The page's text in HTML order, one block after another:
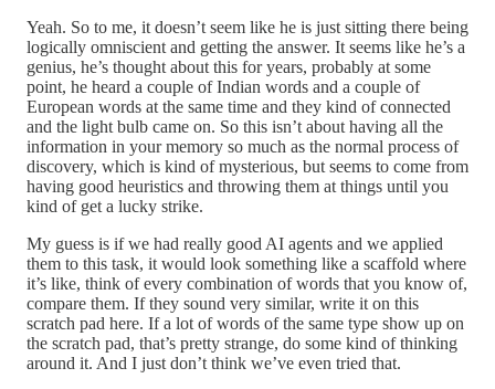
Yeah. So to me, it doesn’t seem like he is just sitting there being
logically omniscient and getting the answer. It seems like he’s a
genius, he’s thought about this for years, probably at some
point, he heard a couple of Indian words and a couple of
European words at the same time and they kind of connected
and the light bulb came on. So this isn’t about having all the
information in your memory so much as the normal process of
discovery, which is kind of mysterious, but seems to come from
having good heuristics and throwing them at things until you
kind of get a lucky strike.
My guess is if we had really good AI agents and we applied
them to this task, it would look something like a scaffold where
it’s like, think of every combination of words that you know of,
compare them. If they sound very similar, write it on this
scratch pad here. If a lot of words of the same type show up on
the scratch pad, that’s pretty strange, do some kind of thinking
around it. And I just don’t think we’ve even tried that.